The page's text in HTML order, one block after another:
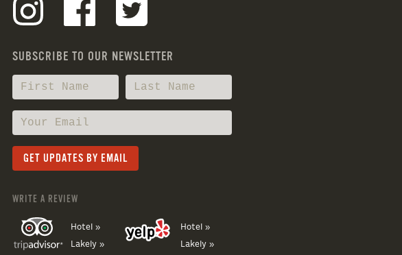
SUBSCRIBE TO OUR NEWSLETTER
WRITE A REVIEW
Hotel »
Lakely »
Hotel »
Lakely »